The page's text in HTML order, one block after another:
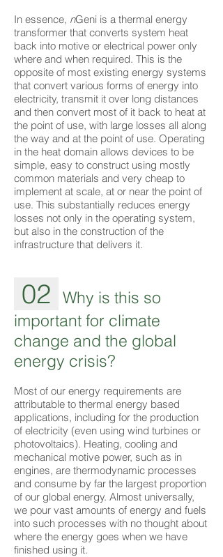
In essence, nGeni is a thermal energy
transformer that converts system heat
back into motive or electrical power only
where and when required. This is the
opposite of most existing energy systems
that convert various forms of energy into
electricity, transmit it over long distances
and then convert most of it back to heat at
the point of use, with large losses all along
the way and at the point of use. Operating
in the heat domain allows devices to be
simple, easy to construct using mostly
common materials and very cheap to
implement at scale, at or near the point of
use. This substantially reduces energy
losses not only in the operating system,
but also in the construction of the
infrastructure that delivers it.
02
Why is this so
important for climate
change and the global
energy crisis?
Most of our energy requirements are
attributable to thermal energy based
applications, including for the production
of electricity (even using wind turbines or
photovoltaics). Heating, cooling and
mechanical motive power, such as in
engines, are thermodynamic processes
and consume by far the largest proportion
of our global energy. Almost universally,
we pour vast amounts of energy and fuels
into such processes with no thought about
where the energy goes when we have
finished using it.